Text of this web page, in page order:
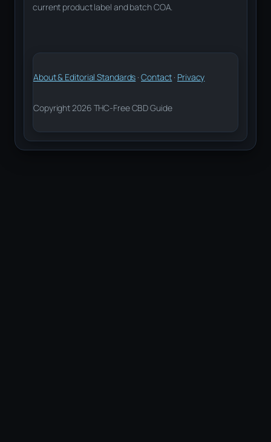
current product label and batch COA.
About & Editorial Standards ·Contact · Privacy
Copyright 2026 THC-Free CBD Guide